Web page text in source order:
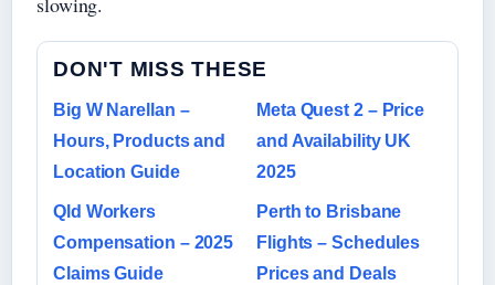
DON'T MISS THESE
Big W Narellan –
Hours, Products and
Location Guide
Meta Quest 2 – Price
and Availability UK
2025
Qld Workers
Compensation – 2025
Claims Guide
Perth to Brisbane
Flights – Schedules
Prices and Deals